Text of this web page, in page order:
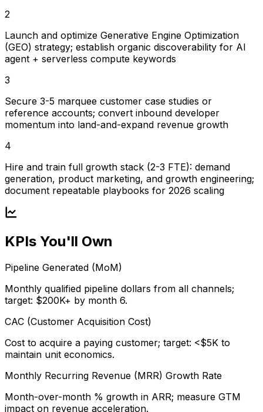
2
Launch and optimize Generative Engine Optimization
(GEO) strategy; establish organic discoverability for AI
agent + serverless compute keywords
3
Secure 3-5 marquee customer case studies or
reference accounts; convert inbound developer
momentum into land-and-expand revenue growth
4
Hire and train full growth stack (2-3 FTE): demand
generation, product marketing, and growth engineering;
document repeatable playbooks for 2026 scaling
KPIs You'll Own
Pipeline Generated (MoM)
Monthly qualified pipeline dollars from all channels;
target: $200K+ by month 6.
CAC (Customer Acquisition Cost)
Cost to acquire a paying customer; target: <$5K to
maintain unit economics.
Monthly Recurring Revenue (MRR) Growth Rate
Month-over-month % growth in ARR; measure GTM
impact on revenue acceleration.